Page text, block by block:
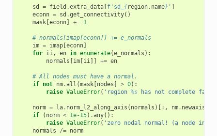
sd = field .extra_data[f'sd_ {region. name} ' ]
econn = sd .get_connectivity()
mask[econn] += 1
# normals[imap[econn]] += e_normals
im = imap[econn]
for ii, en in enumerate(e_normals ):
normals [im[ii]] += en
# All nodes must have a normal.
if not nm.all (mask[nodes ] > 0):
raise ValueError( 'region %s has not complete
norm = la. norm_l2_along_axis ( normals )[:, nm. newaxis
if
( norm < 1e-15) .any():
raise ValueError( 'zero nodal normal! (a node in
normals
/= norm